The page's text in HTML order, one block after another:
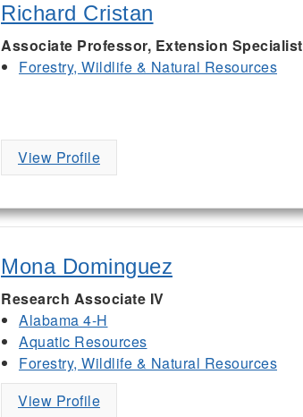
Richard Cristan
Associate Professor, Extension Specialist
Forestry, Wildlife & Natural Resources
View Profile
Mona Dominguez
Research Associate IV
Alabama 4-H
Aquatic Resources
Forestry, Wildlife & Natural Resources
View Profile